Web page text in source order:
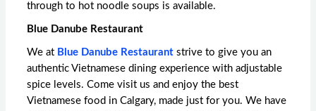
through to hot noodle soups is available.
Blue Danube Restaurant
We at Blue Danube Restaurantstrive to give you an
authentic Vietnamese dining experience with adjustable
spice levels. Come visit us and enjoy the best
Vietnamese food in Calgary, made just for you. We have